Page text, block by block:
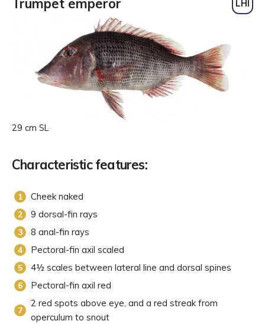
LHI
29 cm SL
Characteristic features:
Cheek naked
9 dorsal-fin rays
8 anal-fin rays
Pectoral-fin axil scaled
4½ scales between lateral line and dorsal spines
Pectoral-fin axil red
2 red spots above eye, and a red streak from
operculum to snout